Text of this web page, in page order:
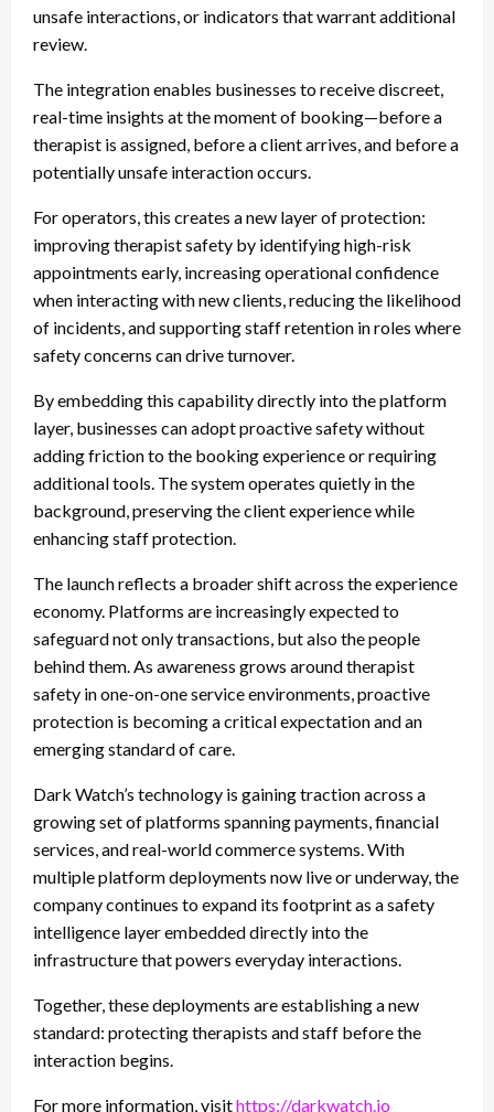
unsafe interactions, or indicators that warrant additional
review.
The integration enables businesses to receive discreet,
real-time insights at the moment of booking—before a
therapist is assigned, before a client arrives, and before a
potentially unsafe interaction occurs.
For operators, this creates a new layer of protection:
improving therapist safety by identifying high-risk
appointments early, increasing operational confidence
when interacting with new clients, reducing the likelihood
of incidents, and supporting staff retention in roles where
safety concerns can drive turnover.
By embedding this capability directly into the platform
layer, businesses can adopt proactive safety without
adding friction to the booking experience or requiring
additional tools. The system operates quietly in the
background, preserving the client experience while
enhancing staff protection.
The launch reflects a broader shift across the experience
economy. Platforms are increasingly expected to
safeguard not only transactions, but also the people
behind them. As awareness grows around therapist
safety in one-on-one service environments, proactive
protection is becoming a critical expectation and an
emerging standard of care.
Dark Watch’s technology is gaining traction across a
growing set of platforms spanning payments, financial
services, and real-world commerce systems. With
multiple platform deployments now live or underway, the
company continues to expand its footprint as a safety
intelligence layer embedded directly into the
infrastructure that powers everyday interactions.
Together, these deployments are establishing a new
standard: protecting therapists and staff before the
interaction begins.
For more information, visithttps://darkwatch.io